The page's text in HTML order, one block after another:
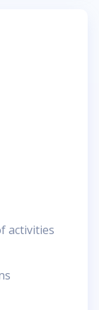
activities